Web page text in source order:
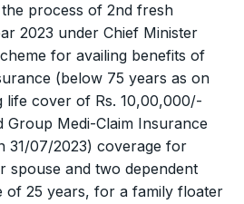
process of 2nd fresh
2023 under Chief Minister
for availing benefits of
(below 75 years as on
life cover of Rs. 10,00,000/-
Group Medi-Claim Insurance
31/07/2023) coverage for
spouse and two dependent
of 25 years, for a family floater